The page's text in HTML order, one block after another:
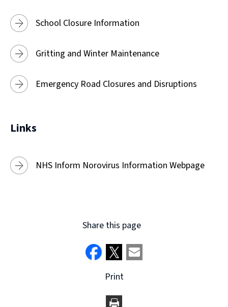
School Closure Information
Gritting and Winter Maintenance
Emergency Road Closures and Disruptions
Links
NHS Inform Norovirus Information Webpage
Share this page
Print